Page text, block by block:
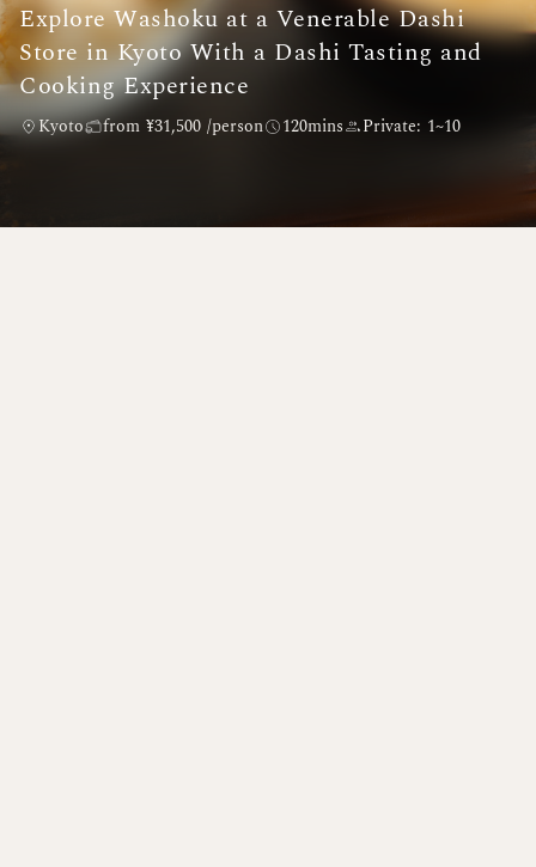
Explore Washoku at a Venerable Dashi
Store in Kyoto With a Dashi Tasting and
Cooking Experience
Kyoto from ¥31,500 /person 120mins Private: 1~10